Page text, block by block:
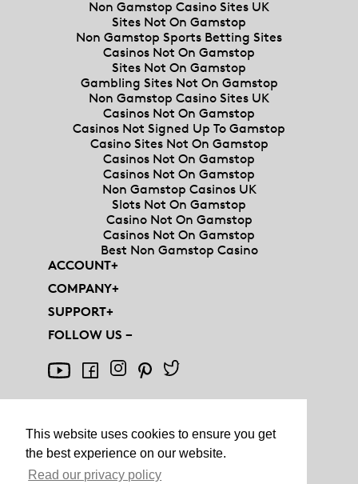
This website uses cookies to ensure you get
the best experience on our website.
Read our privacy policy
Non Gamstop Casino Sites UK
Sites Not On Gamstop
Non Gamstop Sports Betting Sites
Casinos Not On Gamstop
Sites Not On Gamstop
Gambling Sites Not On Gamstop
Non Gamstop Casino Sites UK
Casinos Not On Gamstop
Casinos Not Signed Up To Gamstop
Casino Sites Not On Gamstop
Casinos Not On Gamstop
Casinos Not On Gamstop
Non Gamstop Casinos UK
Slots Not On Gamstop
Casino Not On Gamstop
Casinos Not On Gamstop
Best Non Gamstop Casino
ACCOUNT+
COMPANY+
SUPPORT+
FOLLOW US −
© AQUIS - ALL RIGHTS RESERVED